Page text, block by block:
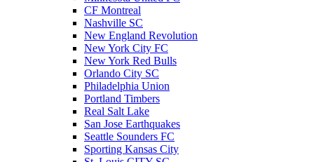
CF Montreal
Nashville SC
New England Revolution
New York City FC
New York Red Bulls
Orlando City SC
Philadelphia Union
Portland Timbers
Real Salt Lake
San Jose Earthquakes
Seattle Sounders FC
Sporting Kansas City